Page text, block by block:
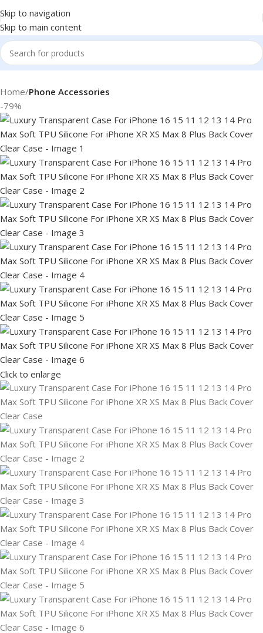
Skip to navigation
Skip to main content
Home Phone Accessories
-79%
Click to enlarge